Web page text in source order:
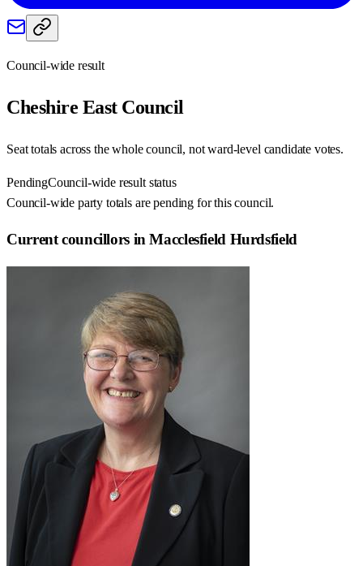
Council-wide result
Cheshire EastCouncil
Seat totals across the whole council, not ward-level candidate votes.
PendingCouncil-wide result status
Council-wide party totals are pending for this council.
Current councillors in Macclesfield Hurdsfield